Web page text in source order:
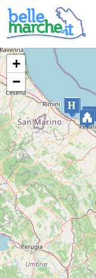
+
−